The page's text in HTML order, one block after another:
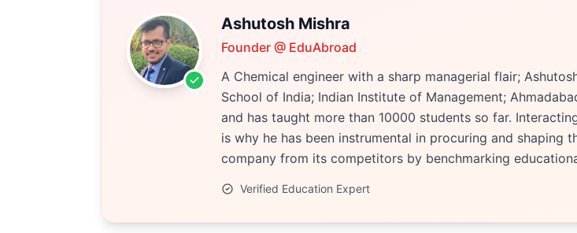
Ashutosh Mishra
Founder @ EduAbroad
A Chemical engineer with a sharp managerial flair;
School of India; Indian Institute of Management;
and has taught more than 10000 students so far.
is why he has been instrumental in procuring and
company from its competitors by benchmarking
Verified Education Expert